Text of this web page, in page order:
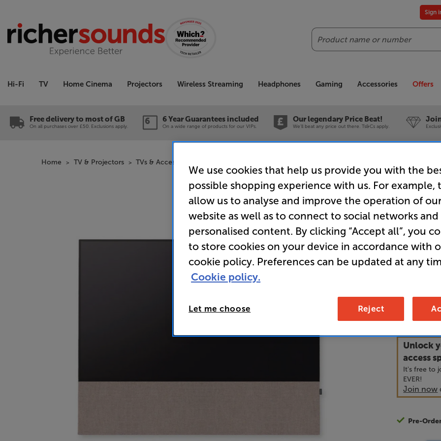
Search
Sign
Hi-Fi TV Home Cinema Projectors Wireless Streaming Headphones Gaming Accessories Offers
Free delivery to most of GB
On all purchases over £50. Exclusions apply.
6 Year Guarantees included
On a wide range of products for our VIPs.
Our legendary Price Beat!
We'll beat any price out there. Ts&Cs apply.
Home TV & Projectors TVs & Accessories
Canvas
Ochre)
Speaker
• Usually
Unlock
access
It's free to
EVER!
Join now
Pre-
We use cookies that help us provide you with the
possible shopping experience with us. For example,
allow us to analyse and improve the operation of
website as well as to connect to social networks and
personalised content. By clicking “Accept all”, you
to store cookies on your device in accordance with
cookie policy. Preferences can be updated at any
Cookie policy.
Let me choose Reject